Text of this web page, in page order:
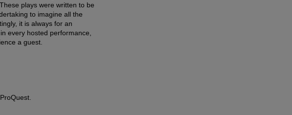
plays were written to be
to imagine all the
it is always for an
every hosted performance,
a guest.